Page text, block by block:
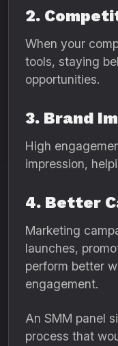
2.
When your
tools, staying
opportunities.
3. Brand
High
impression,
4. Better
Marketing
launches,
perform better
engagement.
An SMM panel
process that